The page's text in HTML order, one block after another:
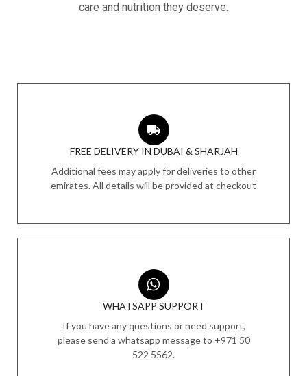
care and nutrition they deserve.
FREE DELIVERY IN DUBAI & SHARJAH
Additional fees may apply for deliveries to other
emirates. All details will be provided at checkout
WHATSAPP SUPPORT
If you have any questions or need support,
please send a whatsapp message to +971 50
522 5562.